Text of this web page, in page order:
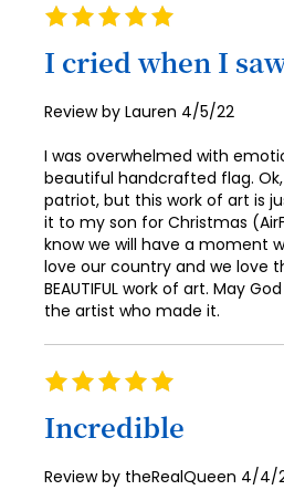
Rating
I cried when I
Review by Lauren Posted
4/5/22
I was overwhelmed with
beautiful handcrafted flag.
patriot, but this work of art is
it to my son for Christmas
know we will have a moment
love our country and we love
BEAUTIFUL work of art. May
the artist who made it.
Rating
Incredible
Review by theRealQueen 4/4/